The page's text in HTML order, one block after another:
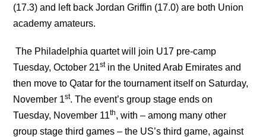
(17.3) and left back Jordan Griffin (17.0) are both Union
academy amateurs.
The Philadelphia quartet will join U17 pre-camp
Tuesday, October 21stin the United Arab Emirates and
then move to Qatar for the tournament itself on Saturday,
November 1st. The event’s group stage ends on
Tuesday, November 11th, with – among many other
group stage third games – the US’s third game, against